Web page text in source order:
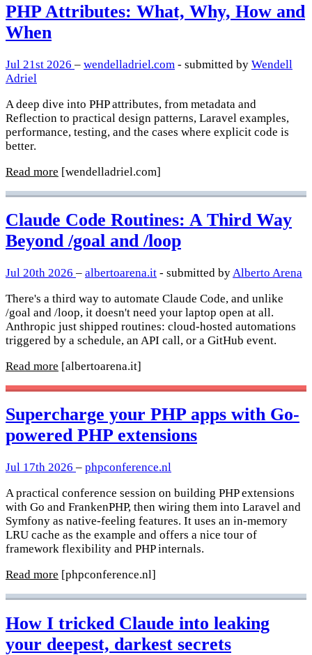
PHP Attributes: What, Why, How and
When
Jul 21st 2026 – wendelladriel.com - submitted by Wendell
Adriel
A deep dive into PHP attributes, from metadata and
Reflection to practical design patterns, Laravel examples,
performance, testing, and the cases where explicit code is
better.
Read more [wendelladriel.com]
Claude Code Routines: A Third Way
Beyond /goal and /loop
Jul 20th 2026 – albertoarena.it - submitted byAlberto Arena
There's a third way to automate Claude Code, and unlike
/goal and /loop, it doesn't need your laptop open at all.
Anthropic just shipped routines: cloud-hosted automations
triggered by a schedule, an API call, or a GitHub event.
Read more [albertoarena.it]
Supercharge your PHP apps with Go-
powered PHP extensions
Jul 17th 2026 – phpconference.nl
A practical conference session on building PHP extensions
with Go and FrankenPHP, then wiring them into Laravel and
Symfony as native-feeling features. It uses an in-memory
LRU cache as the example and offers a nice tour of
framework flexibility and PHP internals.
Read more [phpconference.nl]
How I tricked Claude into leaking
your deepest, darkest secrets